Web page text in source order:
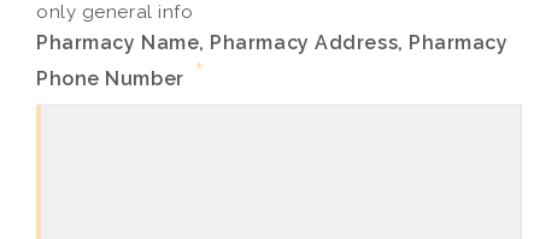
only general info
Pharmacy Name, Pharmacy Address, Pharmacy
Phone Number *